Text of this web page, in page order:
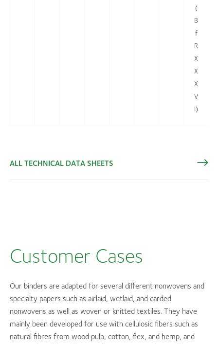
(
B
f
R
X
X
X
V
I)
ALL TECHNICAL DATA SHEETS
Customer Cases
Our binders are adapted for several different nonwovens and
specialty papers such as airlaid, wetlaid, and carded
nonwovens as well as woven or knitted textiles. They have
mainly been developed for use with cellulosic fibers such as
natural fibres from wood pulp, cotton, flex, and hemp, and